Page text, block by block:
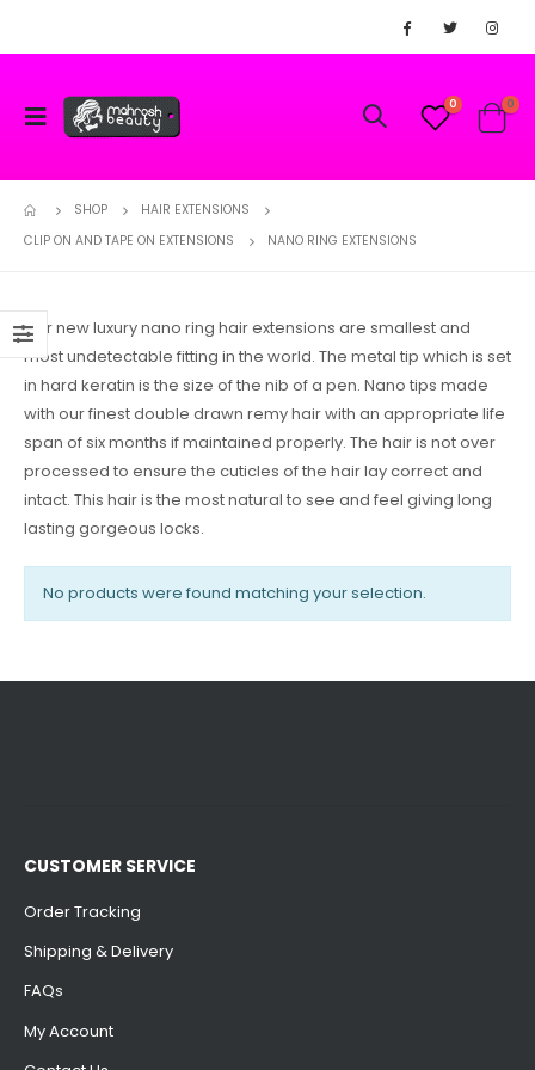
0 0
SHOP
HAIR EXTENSIONS
CLIP ON AND TAPE ON EXTENSIONS
NANO RING EXTENSIONS
Our new luxury nano ring hair extensions are smallest and
most undetectable fitting in the world. The metal tip which is set
in hard keratin is the size of the nib of a pen. Nano tips made
with our finest double drawn remy hair with an appropriate life
span of six months if maintained properly. The hair is not over
processed to ensure the cuticles of the hair lay correct and
intact. This hair is the most natural to see and feel giving long
lasting gorgeous locks.
No products were found matching your selection.
CUSTOMER SERVICE
Order Tracking
Shipping & Delivery
FAQs
My Account